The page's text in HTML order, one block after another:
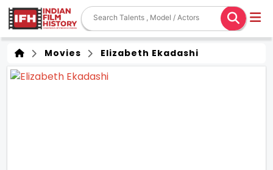
Movies Elizabeth Ekadashi